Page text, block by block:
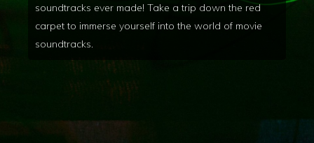
soundtracks ever made! Take a trip down the red
carpet to immerse yourself into the world of movie
soundtracks.